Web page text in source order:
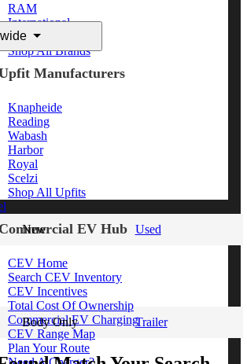
RAM
International
Freightliner
Shop All Brands
Manufacturers
Knapheide
Reading
Wabash
Harbor
Royal
Scelzi
Shop All Upfits
Commercial EV Hub
CEV Home
Search CEV Inventory
CEV Incentives
Total Cost Of Ownership
Commercial EV Charging
CEV Range Map
Plan Your Route
New
Used
Body Only Trailer